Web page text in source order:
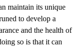
maintain its unique
to develop a
and the health of
so is that it can